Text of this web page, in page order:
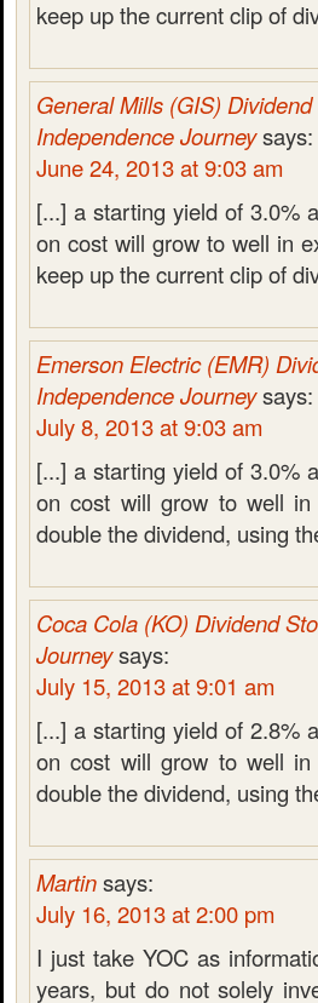
keep up the current clip of
General Mills (GIS)
Independence Journeysays:
June 24, 2013 at 9:03 am
[...] a starting yield of 3.0%
on cost will grow to well in
keep up the current clip of
Emerson Electric (EMR)
Independence Journeysays:
July 8, 2013 at 9:03 am
[...] a starting yield of 3.0%
on cost will grow to well
double the dividend, using
Coca Cola (KO) Dividend
Journeysays:
July 15, 2013 at 9:01 am
[...] a starting yield of 2.8%
on cost will grow to well
double the dividend, using
Martinsays:
July 16, 2013 at 2:00 pm
I just take YOC as
years, but do not solely